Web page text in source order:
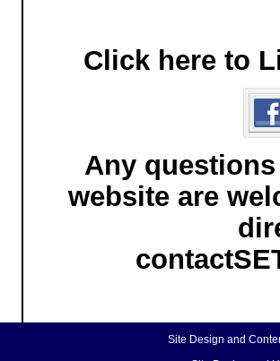
Click here to
Any
website are
Site Design and